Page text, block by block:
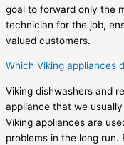
goal to forward only the
technician for the job,
valued customers.
Which Viking appliances
Viking dishwashers and
appliance that we
Viking appliances are
problems in the long